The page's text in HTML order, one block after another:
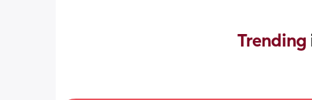
Trending